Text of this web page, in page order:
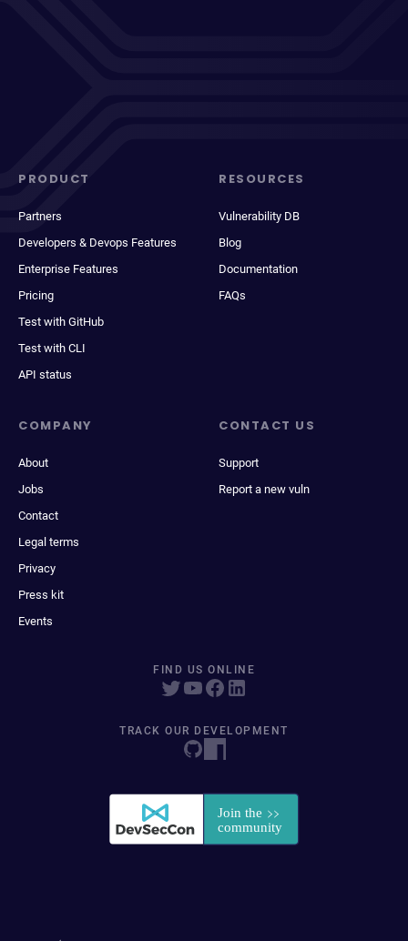
PRODUCT
Partners
Developers & Devops Features
Enterprise Features
Pricing
Test with GitHub
Test with CLI
API status
RESOURCES
Vulnerability DB
Blog
Documentation
FAQs
COMPANY
About
Jobs
Contact
Legal terms
Privacy
Press kit
Events
CONTACT US
Support
Report a new vuln
FIND US ONLINE
TRACK OUR DEVELOPMENT